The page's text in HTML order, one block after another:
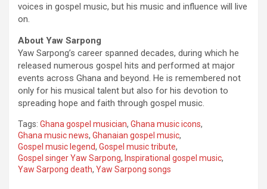
voices in gospel music, but his music and influence will live
on.
About Yaw Sarpong
Yaw Sarpong’s career spanned decades, during which he
released numerous gospel hits and performed at major
events across Ghana and beyond. He is remembered not
only for his musical talent but also for his devotion to
spreading hope and faith through gospel music.
Tags: Ghana gospel musician, Ghana music icons,
Ghana music news, Ghanaian gospel music,
Gospel music legend, Gospel music tribute,
Gospel singer Yaw Sarpong, Inspirational gospel music,
Yaw Sarpong death, Yaw Sarpong songs